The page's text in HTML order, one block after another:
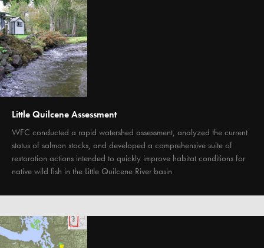
Little Quilcene Assessment
WFC conducted a rapid watershed assessment, analyzed the current
status of salmon stocks, and developed a comprehensive suite of
restoration actions intended to quickly improve habitat conditions for
native wild fish in the Little Quilcene River basin